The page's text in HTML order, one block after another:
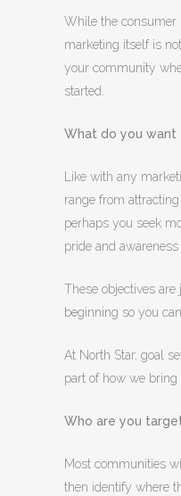
While the consumer
marketing itself is
your community
started.
What do you want
Like with any
range from
perhaps you seek
pride and
These objectives
beginning so you
At North Star, goal
part of how we bring
Who are you
Most communities
then identify where